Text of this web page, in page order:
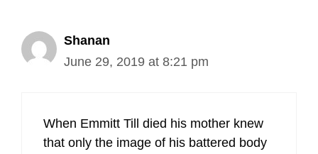
Shanan
June 29, 2019 at 8:21 pm
When Emmitt Till died his mother knew
that only the image of his battered body